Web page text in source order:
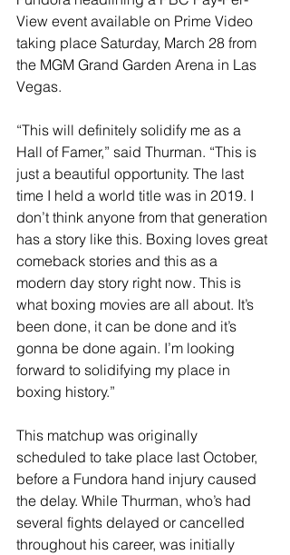
View event available on Prime Video
taking place Saturday, March 28 from
the MGM Grand Garden Arena in Las
Vegas.
“This will definitely solidify me as a
Hall of Famer,” said Thurman. “This is
just a beautiful opportunity. The last
time I held a world title was in 2019. I
don’t think anyone from that generation
has a story like this. Boxing loves great
comeback stories and this as a
modern day story right now. This is
what boxing movies are all about. It’s
been done, it can be done and it’s
gonna be done again. I’m looking
forward to solidifying my place in
boxing history.”
This matchup was originally
scheduled to take place last October,
before a Fundora hand injury caused
the delay. While Thurman, who’s had
several fights delayed or cancelled
throughout his career, was initially